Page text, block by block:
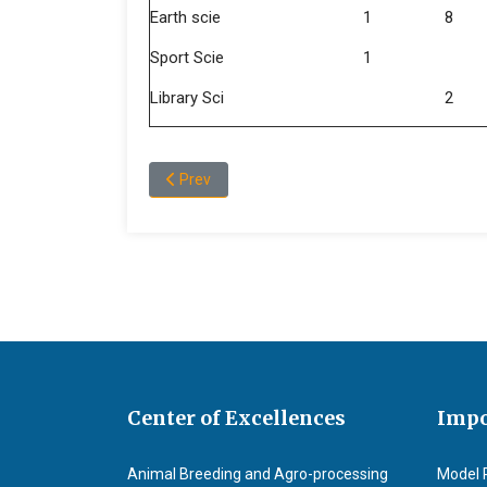
Earth scie 1 8
Sport Scie 1
Library Sci 2
Previous article: Message of Dean, College of
Prev
Center of Excellences
Animal Breeding and Agro-processing Model